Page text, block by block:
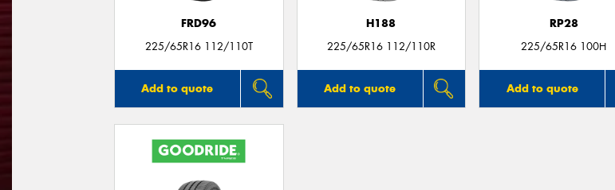
FRD96
225/65R16 112/110T
Add to quote
H188
225/65R16 112/110R
Add to quote
RP28
225/65R16 100H
Add to quote